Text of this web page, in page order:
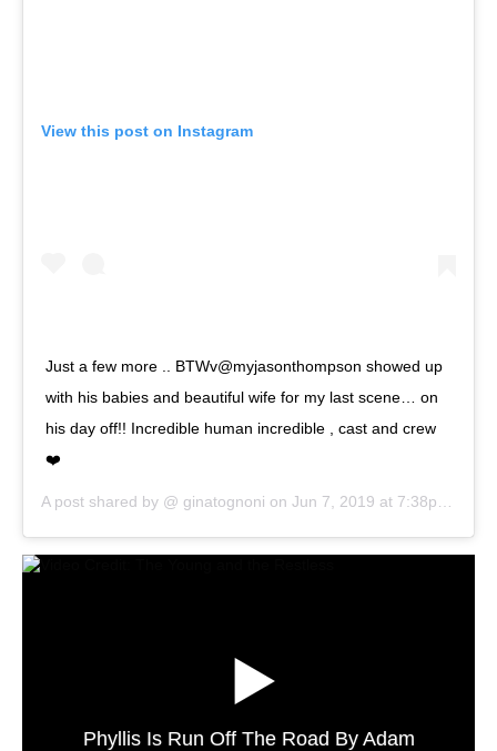
View this post on Instagram
Just a few more .. BTWv@myjasonthompson showed up
with his babies and beautiful wife for my last scene… on
his day off!! Incredible human incredible , cast and crew
❤️
A post shared by @ ginatognoni on Jun 7, 2019 at 7:38pm PDT
Phyllis Is Run Off The Road By Adam